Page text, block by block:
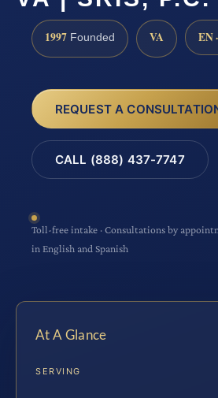
1997 Founded VA EN
REQUEST A
CALL (888) 437-7747
Toll-free intake · Consultations by
in English and Spanish
At A Glance
SERVING